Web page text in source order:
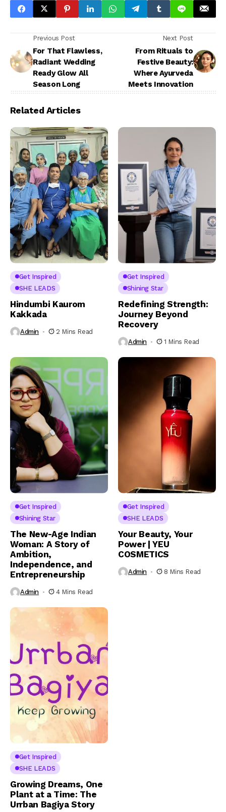
Previous Post
For That Flawless,
Radiant Wedding
Ready Glow All
Season Long
Next Post
From Rituals to
Festive Beauty:
Where Ayurveda
Meets Innovation
Related Articles
Get Inspired
SHE LEADS
Hindumbi Kaurom
Kakkada
Admin 2 Mins Read
Get Inspired
Shining Star
Redefining Strength:
Journey Beyond
Recovery
Admin 1 Mins Read
Get Inspired
Shining Star
The New-Age Indian
Woman: A Story of
Ambition,
Independence, and
Entrepreneurship
Admin 4 Mins Read
Get Inspired
SHE LEADS
Your Beauty, Your
Power | YEU
COSMETICS
Admin 8 Mins Read
Get Inspired
SHE LEADS
Growing Dreams, One
Plant at a Time: The
Urrban Bagiya Story